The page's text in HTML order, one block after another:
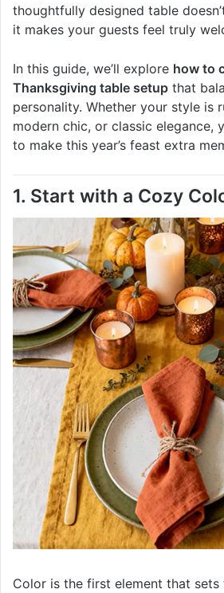
thoughtfully designed table
it makes your guests feel truly
In this guide, we’ll explore how to
Thanksgiving table setup that
personality. Whether your style is
modern chic, or classic elegance,
to make this year’s feast extra
1. Start with a Cozy
Color is the first element that sets